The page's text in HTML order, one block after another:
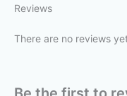
Reviews
There are no reviews